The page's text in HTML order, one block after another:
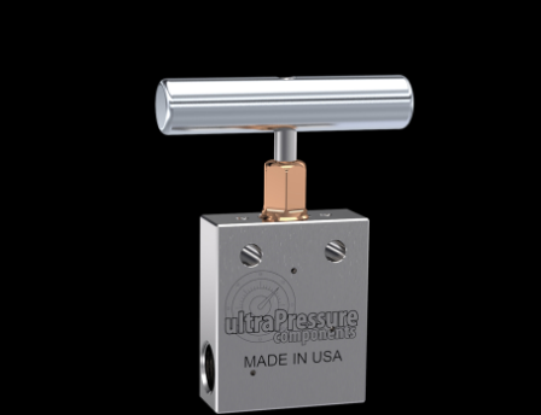
High Pressure Valves/Needle Valves